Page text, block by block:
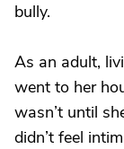
bully.
As an adult,
went to her
wasn’t until
didn’t feel